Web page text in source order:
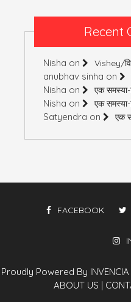
Recent
Nisha on Vishey/
anubhav sinha on
Nisha on एक समस्या-
Nisha on एक समस्या-
Satyendra on एक
FACEBOOK
Proudly Powered By INVENCIA
ABOUT US |